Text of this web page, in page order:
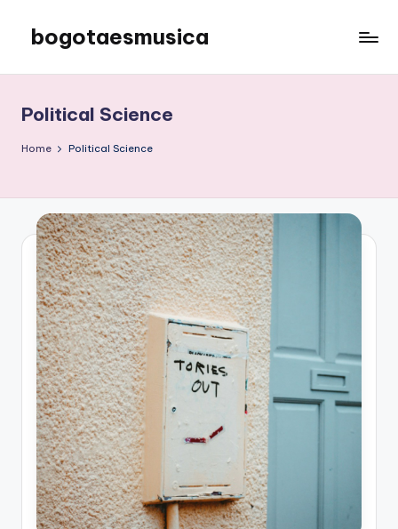
content
bogotaesmusica
the
latest
information
Political Science
Home Political Science